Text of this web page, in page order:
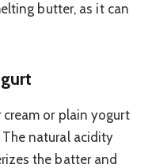
butter, as it can
or plain yogurt
natural acidity
the batter and